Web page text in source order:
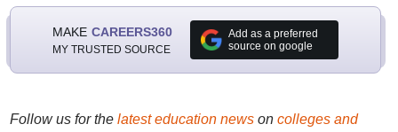
MAKE CAREERS360
MY TRUSTED SOURCE
Add as a preferred
source on google
Follow us for the latest education newson colleges and